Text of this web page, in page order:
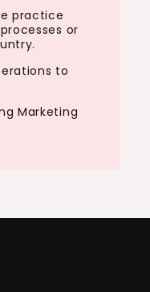
practice
or
to
Marketing